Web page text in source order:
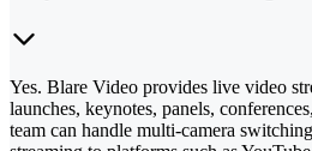
Yes. Blare Video provides live video
launches, keynotes, panels,
team can handle multi-camera